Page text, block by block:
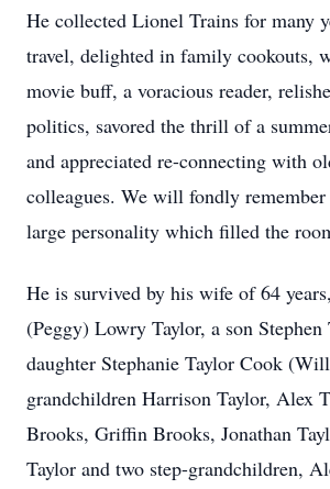
He collected Lionel Trains for many
travel, delighted in family cookouts,
movie buff, a voracious reader,
politics, savored the thrill of a
and appreciated re-connecting with
colleagues. We will fondly
large personality which filled the
He is survived by his wife of 64
(Peggy) Lowry Taylor, a son
daughter Stephanie Taylor Cook
grandchildren Harrison Taylor, Alex
Brooks, Griffin Brooks, Jonathan
Taylor and two step-grandchildren,